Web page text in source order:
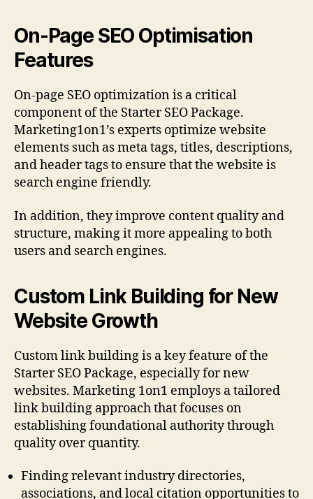
On-Page SEO Optimisation
Features
On-page SEO optimization is a critical
component of the Starter SEO Package.
Marketing1on1’s experts optimize website
elements such as meta tags, titles, descriptions,
and header tags to ensure that the website is
search engine friendly.
In addition, they improve content quality and
structure, making it more appealing to both
users and search engines.
Custom Link Building for New
Website Growth
Custom link building is a key feature of the
Starter SEO Package, especially for new
websites. Marketing 1on1 employs a tailored
link building approach that focuses on
establishing foundational authority through
quality over quantity.
Finding relevant industry directories,
associations, and local citation opportunities to